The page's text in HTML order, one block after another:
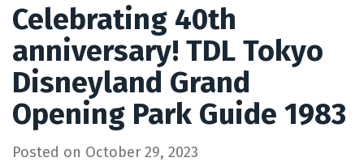
Celebrating 40th
anniversary! TDL Tokyo
Disneyland Grand
Opening Park Guide 1983
Posted on October 29, 2023